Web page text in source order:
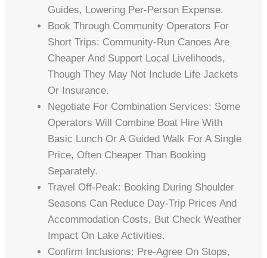
Guides, Lowering Per-Person Expense.
Book Through Community Operators For
Short Trips: Community-Run Canoes Are
Cheaper And Support Local Livelihoods,
Though They May Not Include Life Jackets
Or Insurance.
Negotiate For Combination Services: Some
Operators Will Combine Boat Hire With
Basic Lunch Or A Guided Walk For A Single
Price, Often Cheaper Than Booking
Separately.
Travel Off-Peak: Booking During Shoulder
Seasons Can Reduce Day-Trip Prices And
Accommodation Costs, But Check Weather
Impact On Lake Activities.
Confirm Inclusions: Pre-Agree On Stops,